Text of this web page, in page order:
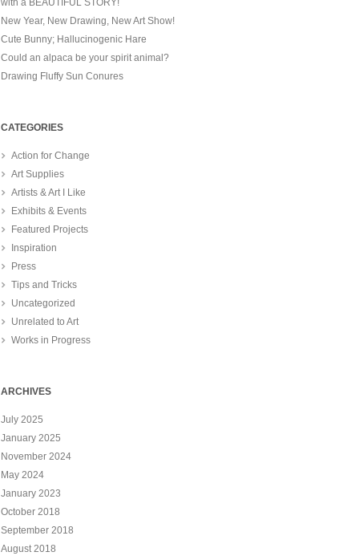
New Year, New Drawing, New Art Show!
Cute Bunny; Hallucinogenic Hare
Could an alpaca be your spirit animal?
Drawing Fluffy Sun Conures
CATEGORIES
Action for Change
Art Supplies
Artists & Art I Like
Exhibits & Events
Featured Projects
Inspiration
Press
Tips and Tricks
Uncategorized
Unrelated to Art
Works in Progress
ARCHIVES
July 2025
January 2025
November 2024
May 2024
January 2023
October 2018
September 2018
August 2018